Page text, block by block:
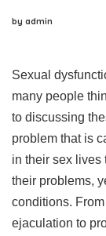
by admin
Sexual
many people
to discussing
problem that is
in their sex lives
their problems,
conditions.
ejaculation to